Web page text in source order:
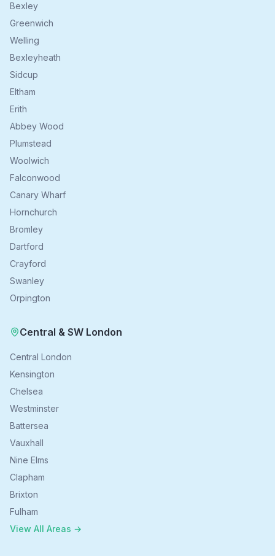
Bexley
Greenwich
Welling
Bexleyheath
Sidcup
Eltham
Erith
Abbey Wood
Plumstead
Woolwich
Falconwood
Canary Wharf
Hornchurch
Bromley
Dartford
Crayford
Swanley
Orpington
Central & SW London
Central London
Kensington
Chelsea
Westminster
Battersea
Vauxhall
Nine Elms
Clapham
Brixton
Fulham
View All Areas →